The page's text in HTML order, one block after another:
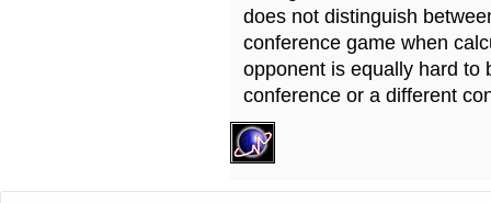
does not distinguish
conference game when
opponent is equally hard to
conference or a different